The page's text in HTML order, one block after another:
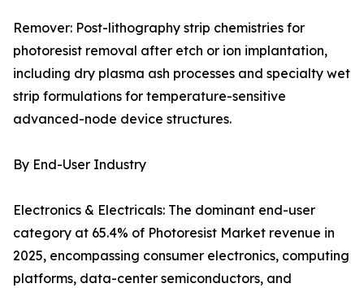
Remover: Post-lithography strip chemistries for
photoresist removal after etch or ion implantation,
including dry plasma ash processes and specialty wet
strip formulations for temperature-sensitive
advanced-node device structures.
By End-User Industry
Electronics & Electricals: The dominant end-user
category at 65.4% of Photoresist Market revenue in
2025, encompassing consumer electronics, computing
platforms, data-center semiconductors, and